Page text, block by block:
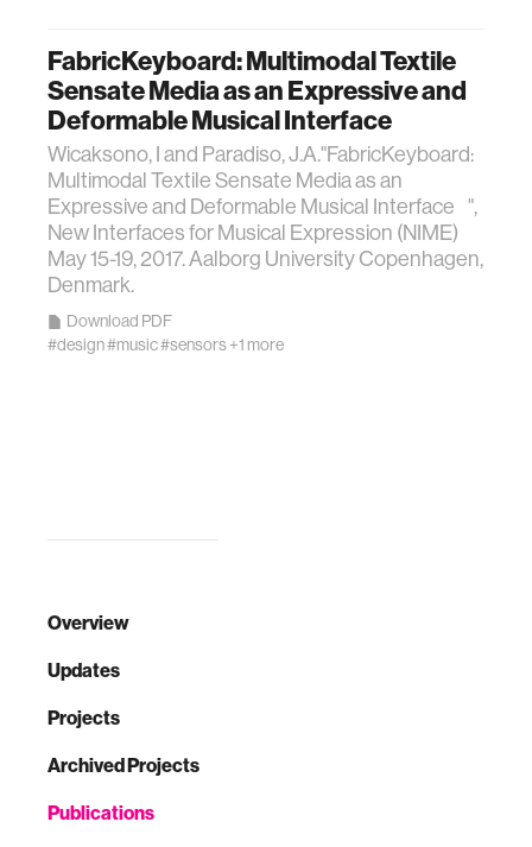
Overview
Updates
Projects
Archived Projects
Publications
FabricKeyboard: Multimodal Textile
Sensate Media as an Expressive and
Deformable Musical Interface
Wicaksono, I and Paradiso, J.A."FabricKeyboard:
Multimodal Textile Sensate Media as an
Expressive and Deformable Musical Interface ",
New Interfaces for Musical Expression (NIME)
May 15-19, 2017. Aalborg University Copenhagen,
Denmark.
Download PDF
#design#music#sensors+1 more